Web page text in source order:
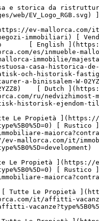
propriete-historique-a-restaurer-a-binissalem-W-02YZZ8)   [ Polski ](https://ev-mallorca.com/pl/nieruchomosc-majorce/majestatyczna-i-zabytkowa-nieruchomosc-do-odrestaurowania-w-binissalem-W-02YZZ8)    [ Dutch ](https://ev-mallorca.com/nl/mallorca-eigendom/majestueus-en-historisch-pand-om-te-restaureren-in-binissalem-W-02YZZ8)   [ Русский ](https://ev-mallorca.com/ru/nedvizhimost-mayorka/velicestvennyi-istoriceskii-osobniak-v-binissaleme-W-02YZZ8)   [ Dansk ](https://ev-mallorca.com/da/mallorca-ejendom/majestaetisk-historisk-ejendom-til-restaurering-i-binissalem-W-02YZZ8)   

  Comprare  [ Tutte Le Propietà ](https://ev-mallorca.com/it/immobiliare-maiorca?contract_type=0) [ Casa ](https://ev-mallorca.com/it/immobiliare-maiorca?contract_type=0&type%5B0%5D=0) [ Rustico ](https://ev-mallorca.com/it/immobiliare-maiorca?contract_type=0&type%5B0%5D=1) [ Appartamento ](https://ev-mallorca.com/it/immobiliare-maiorca?contract_type=0&type%5B0%5D=2) [ Penthouse ](https://ev-mallorca.com/it/immobiliare-maiorca?contract_type=0&type%5B0%5D=5) [ Terreno ](https://ev-mallorca.com/it/immobiliare-maiorca?contract_type=0&type%5B0%5D=3) [ Nuova Costruzione ](https://ev-mallorca.com/it/immobiliare-maiorca?contract_type=0&type%5B0%5D=development) 

  Affitto  [ Tutte Le Propietà ](https://ev-mallorca.com/it/immobiliare-maiorca?contract_type=1) [ Casa ](https://ev-mallorca.com/it/immobiliare-maiorca?contract_type=1&type%5B0%5D=0) [ Rustico ](https://ev-mallorca.com/it/immobiliare-maiorca?contract_type=1&type%5B0%5D=1) [ Appartamento ](https://ev-mallorca.com/it/immobiliare-maiorca?contract_type=1&type%5B0%5D=2) [ Penthouse ](https://ev-mallorca.com/it/immobiliare-